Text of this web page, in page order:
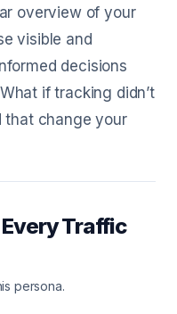
overview of your
visible and
decisions
if tracking didn’t
that change your
Traffic
persona.